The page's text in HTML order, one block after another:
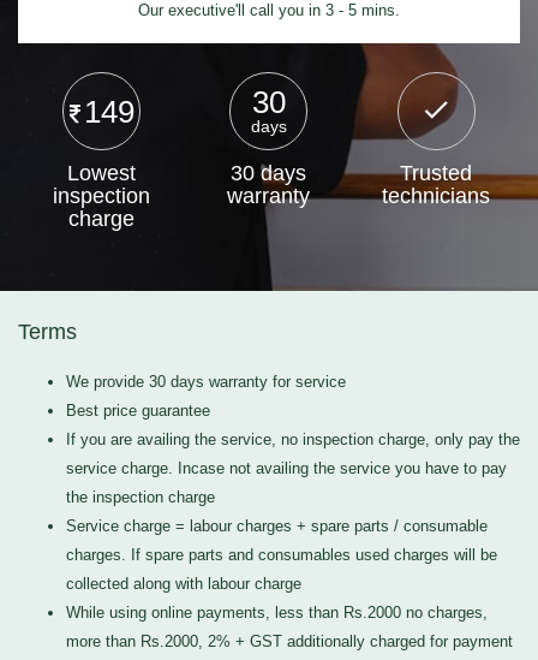
Our executive'll call you in 3 - 5 mins.
149
Lowest
inspection
charge
30
days
30 days
warranty
Trusted
technicians
Terms
We provide 30 days warranty for service
Best price guarantee
If you are availing the service, no inspection charge, only pay the
service charge. Incase not availing the service you have to pay
the inspection charge
Service charge = labour charges + spare parts / consumable
charges. If spare parts and consumables used charges will be
collected along with labour charge
While using online payments, less than Rs.2000 no charges,
more than Rs.2000, 2% + GST additionally charged for payment